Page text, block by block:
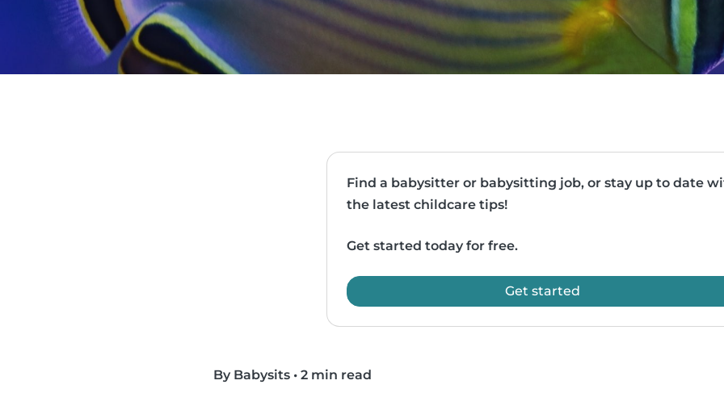
Find a babysitter or babysitting job, or stay up to date
the latest childcare tips!
Get started today for free.
Get started
By Babysits • 2 min read